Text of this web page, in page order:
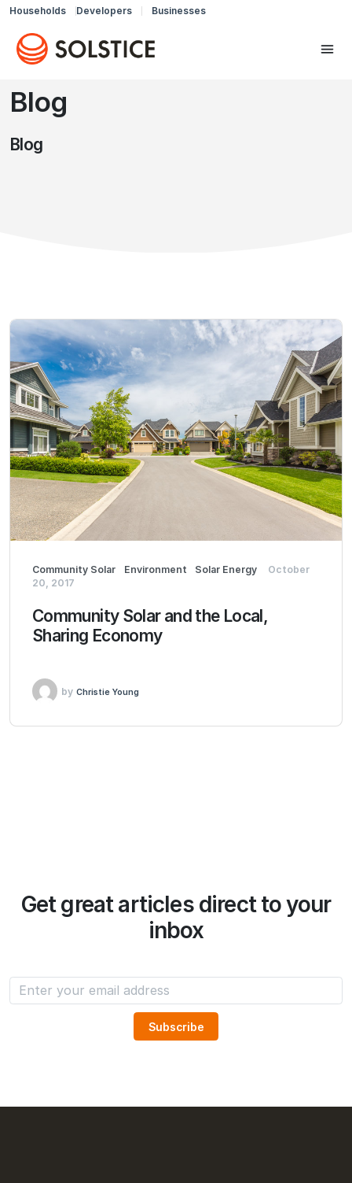
Households Developers Businesses
Blog
Blog
Community Solar Environment Solar Energy
October
20, 2017
Community Solar and the Local,
Sharing Economy
by Christie Young
Get great articles direct to your
inbox